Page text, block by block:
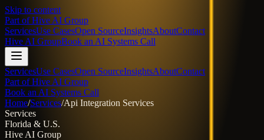
Skip to content
Part ofHive AI Group
ServicesUse CasesOpen SourceInsightsAboutContact
Hive AI GroupBook an AI Systems Call
ServicesUse CasesOpen SourceInsightsAboutContact
Part of Hive AI Group
Book an AI Systems Call
Home/Services/Api Integration Services
Services
Florida & U.S.
Hive AI Group